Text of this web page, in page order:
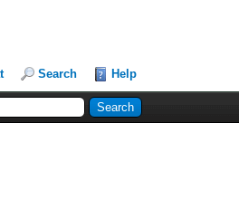
Search Help